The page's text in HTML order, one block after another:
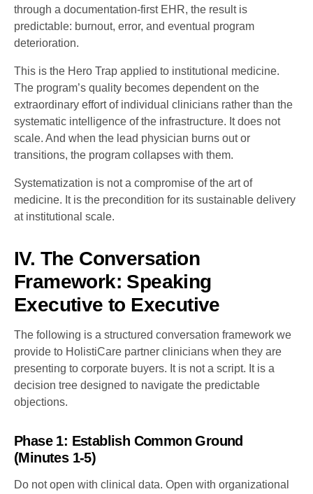
through a documentation-first EHR, the result is
predictable: burnout, error, and eventual program
deterioration.
This is the Hero Trap applied to institutional medicine.
The program’s quality becomes dependent on the
extraordinary effort of individual clinicians rather than the
systematic intelligence of the infrastructure. It does not
scale. And when the lead physician burns out or
transitions, the program collapses with them.
Systematization is not a compromise of the art of
medicine. It is the precondition for its sustainable delivery
at institutional scale.
IV. The Conversation
Framework: Speaking
Executive to Executive
The following is a structured conversation framework we
provide to HolistiCare partner clinicians when they are
presenting to corporate buyers. It is not a script. It is a
decision tree designed to navigate the predictable
objections.
Phase 1: Establish Common Ground
(Minutes 1-5)
Do not open with clinical data. Open with organizational